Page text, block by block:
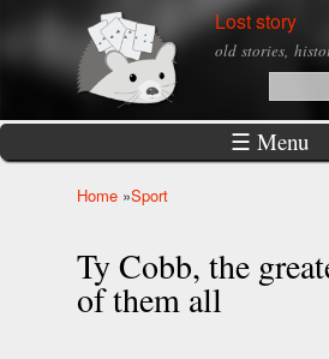
Skip to
main
Lost story
old stories,
Search
☰ Menu
Home »Sport
Ty Cobb, the
of them all